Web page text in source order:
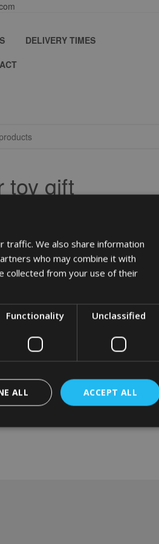
DELIVERY TIMES
toy gift
traffic. We also share information
who may combine it with
collected from your use of their
Functionality Unclassified
ACCEPT ALL
ALL